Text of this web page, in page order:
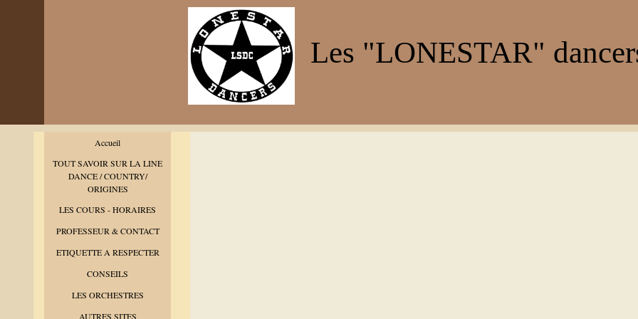
Les "LONESTAR"
Accueil
TOUT SAVOIR SUR LA LINE
DANCE / COUNTRY/
ORIGINES
LES COURS - HORAIRES
PROFESSEUR & CONTACT
ETIQUETTE A RESPECTER
CONSEILS
LES ORCHESTRES
AUTRES SITES